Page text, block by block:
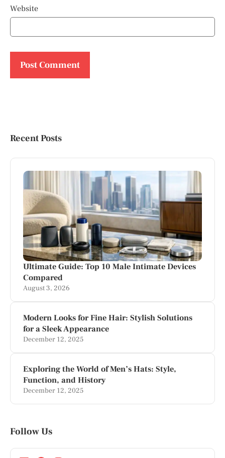
Website
Recent Posts
Ultimate Guide: Top 10 Male Intimate Devices
Compared
August 3, 2026
Modern Looks for Fine Hair: Stylish Solutions
for a Sleek Appearance
December 12, 2025
Exploring the World of Men’s Hats: Style,
Function, and History
December 12, 2025
Follow Us